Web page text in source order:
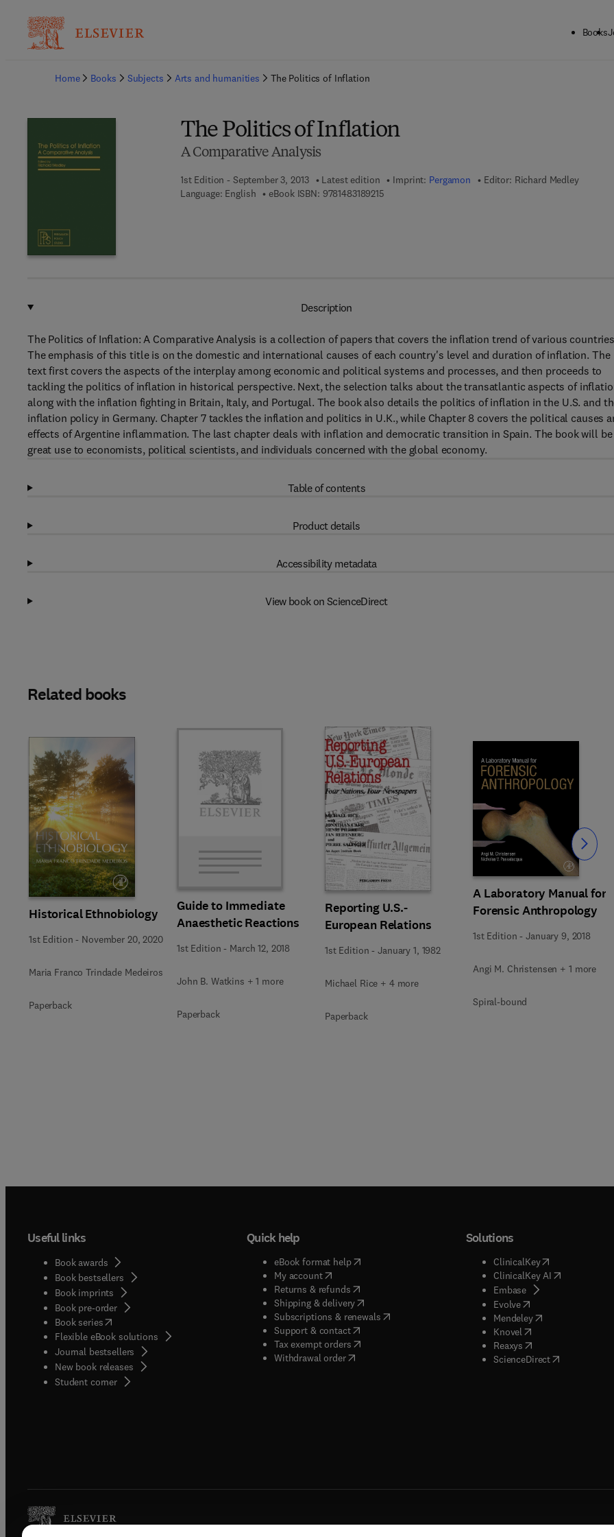
Books
Home
Books Subjects Arts and humanities The Politics of Inflation
The Politics of Inflation
A Comparative Analysis
1st Edition - September 3, 2013 Latest edition Imprint: Pergamon Editor: Richard Medley
Language: English
eBook ISBN: 97814831892159 7 8 - 1 - 4 8 3 1 - 8 9 2 1 - 5
Description
The Politics of Inflation: A Comparative Analysis is a collection of papers that covers the inflation trend of various
The emphasis of this title is on the domestic and international causes of each country's level and duration of inflation. The
text first covers the aspects of the interplay among economic and political systems and processes, and then proceeds to
tackling the politics of inflation in historical perspective. Next, the selection talks about the transatlantic aspects of
along with the inflation fighting in Britain, Italy, and Portugal. The book also details the politics of inflation in the U.S. and
inflation policy in Germany. Chapter 7 tackles the inflation and politics in U.K., while Chapter 8 covers the political causes
effects of Argentine inflammation. The last chapter deals with inflation and democratic transition in Spain. The book will
great use to economists, political scientists, and individuals concerned with the global economy.
Table of contents
Product details
Accessibility metadata
View book on ScienceDirect
Related books
Historical Ethnobiology
1st Edition - November 20, 2020
Maria Franco Trindade Medeiros
Paperback
Guide to Immediate
Anaesthetic Reactions
1st Edition - March 12, 2018
John B. Watkins + 1 more
Paperback
Reporting U.S.-
European Relations
1st Edition -January 1, 1982
Michael Rice + 4 more
Paperback
A Laboratory Manual for
Forensic Anthropology
1st Edition -January 9, 2018
Angi M. Christensen + 1 more
Spiral-bound
Slide Slide
Useful links
Book awards
Book bestsellers
Book imprints
Book pre-order
Book series(opens in new tab/window
Flexible eBook solutions
Journal bestsellers
New book releases
Student corner( opens in new tab/window
Quick help
eBook format help( opens in new tab/window
My account( opens in new tab/window
Returns & refunds( opens in new tab/window
Shipping & delivery(opens in new tab/window
Subscriptions & renewals( opens in new tab/window
)
Support & contact( opens in new tab/window
Tax exempt orders( opens in new tab/window
Withdrawal order
Solutions
ClinicalKey(opens in new
ClinicalKey AI( opens in new
Embase( opens in new tab/
Evolve( opens in new tab/
Mendeley( opens in new tab/
Knovel opens in new tab/
Reaxys opens in new tab/
ScienceDirect( opens in new